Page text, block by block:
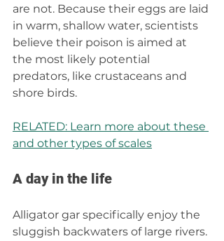
are not. Because their eggs are laid
in warm, shallow water, scientists
believe their poison is aimed at
the most likely potential
predators, like crustaceans and
shore birds.
RELATED: Learn more about these
and other types of scales
A day in the life
Alligator gar specifically enjoy the
sluggish backwaters of large rivers.